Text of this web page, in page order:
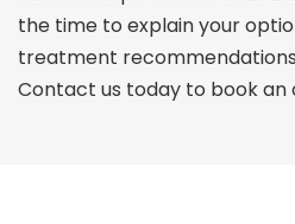
the time to explain your
treatment
Contact us today to book